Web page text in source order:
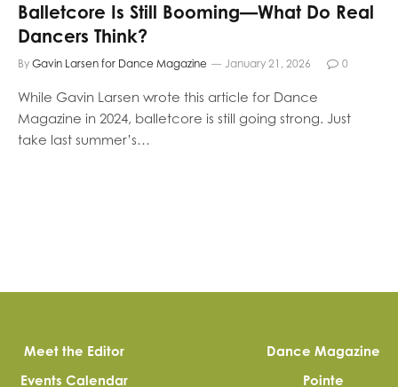
Balletcore Is Still Booming—What Do Real
Dancers Think?
By Gavin Larsen for Dance Magazine January 21, 2026 0
While Gavin Larsen wrote this article for Dance
Magazine in 2024, balletcore is still going strong. Just
take last summer’s…
Meet the Editor
Events Calendar
Dance Magazine
Pointe